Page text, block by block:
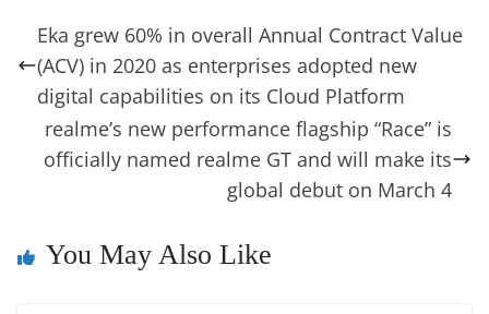
b
o
o
k
st dI
n
d
s
n
g
er
A
p
p
t a
a
g
e
y
Li
n
k
sk
y
l gl
e
Tr
a
n
sl
at
e
Eka grew 60% in overall Annual Contract Value
(ACV) in 2020 as enterprises adopted new
digital capabilities on its Cloud Platform
realme’s new performance flagship “Race” is
officially named realme GT and will make its
global debut on March 4
You May Also Like